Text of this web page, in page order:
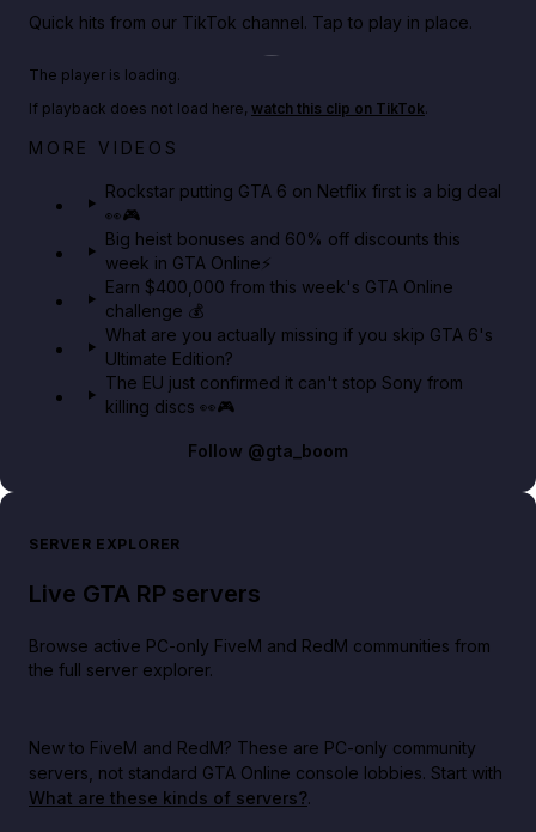
Quick hits from our TikTok channel. Tap to play in place.
Netflix rep just confirmed creators can react to the
The player is loading.
If playback does not load here, watch this clip on TikTok.
MORE VIDEOS
Rockstar putting GTA 6 on Netflix first is a big deal
👀🎮
Big heist bonuses and 60% off discounts this
week in GTA Online⚡
Earn $400,000 from this week's GTA Online
challenge 💰
What are you actually missing if you skip GTA 6's
Ultimate Edition?
The EU just confirmed it can't stop Sony from
killing discs 👀🎮
Follow @gta_boom
SERVER EXPLORER
Live GTA RP servers
Browse active PC-only FiveM and RedM communities from
the full server explorer.
New to FiveM and RedM? These are PC-only community
servers, not standard GTA Online console lobbies. Start with
What are these kinds of servers?.